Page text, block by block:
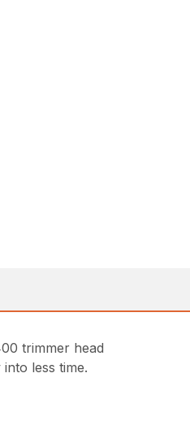
trimmer head
less time.